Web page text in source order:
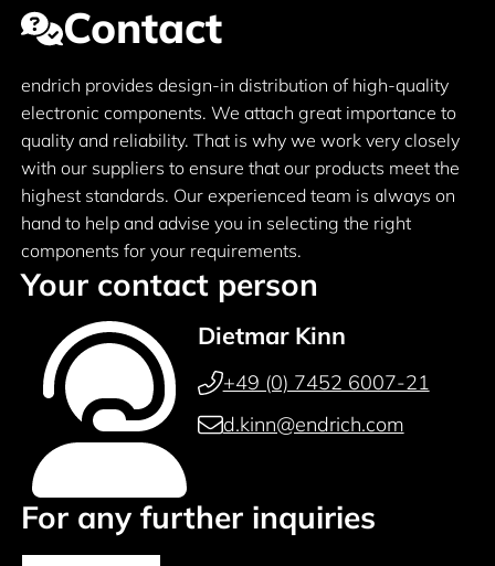
Contact
endrich provides design-in distribution of high-quality
electronic components. We attach great importance to
quality and reliability. That is why we work very closely
with our suppliers to ensure that our products meet the
highest standards. Our experienced team is always on
hand to help and advise you in selecting the right
components for your requirements.
Your contact person
Dietmar Kinn
+49 (0) 7452 6007-21
d.kinn@endrich.com
For any further inquiries